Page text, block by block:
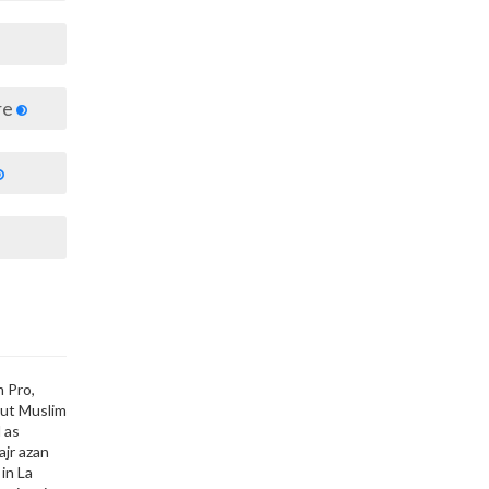
Pro,
Muslim
azan
La